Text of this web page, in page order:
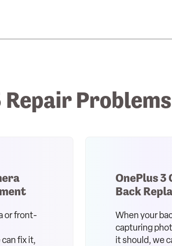
Repair Problems
or front-
fix it,
OnePlus 3
Back
When your
capturing
it should, we